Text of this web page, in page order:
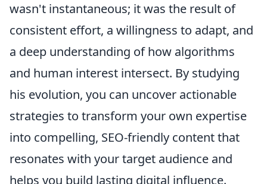
wasn't instantaneous; it was the result of
consistent effort, a willingness to adapt, and
a deep understanding of how algorithms
and human interest intersect. By studying
his evolution, you can uncover actionable
strategies to transform your own expertise
into compelling, SEO-friendly content that
resonates with your target audience and
helps you build lasting digital influence.